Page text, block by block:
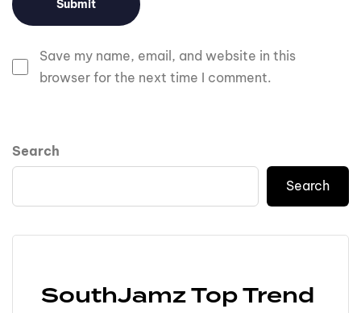
Save my name, email, and website in this
browser for the next time I comment.
Search
Search
SouthJamz Top Trend